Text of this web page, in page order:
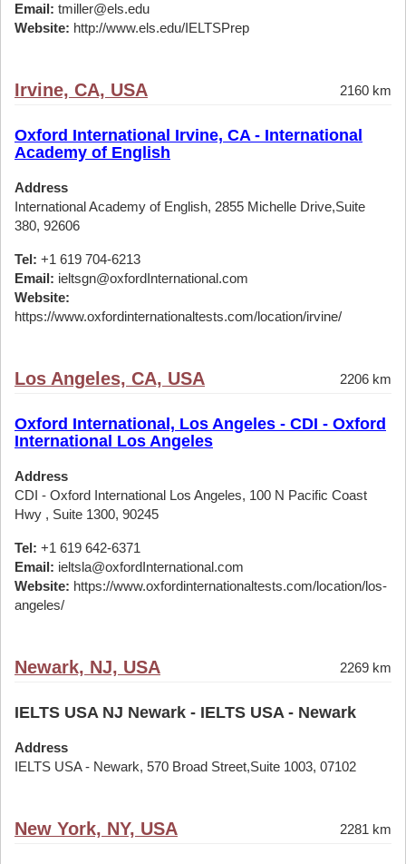
Email: tmiller@els.edu
Website: http://www.els.edu/IELTSPrep
Irvine, CA, USA 2160 km
Oxford International Irvine, CA - International
Academy of English
Address
International Academy of English, 2855 Michelle Drive,Suite
380, 92606
Tel: +1 619 704-6213
Email: ieltsgn@oxfordInternational.com
Website:
https://www.oxfordinternationaltests.com/location/irvine/
Los Angeles, CA, USA 2206 km
Oxford International, Los Angeles - CDI - Oxford
International Los Angeles
Address
CDI - Oxford International Los Angeles, 100 N Pacific Coast
Hwy , Suite 1300, 90245
Tel: +1 619 642-6371
Email: ieltsla@oxfordInternational.com
Website: https://www.oxfordinternationaltests.com/location/los-
angeles/
Newark, NJ, USA 2269 km
IELTS USA NJ Newark - IELTS USA - Newark
Address
IELTS USA - Newark, 570 Broad Street,Suite 1003, 07102
New York, NY, USA 2281 km